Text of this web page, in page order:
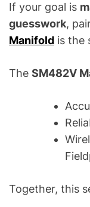
If your goal is
guesswork,
Manifold is the
The SM482V
Together, this